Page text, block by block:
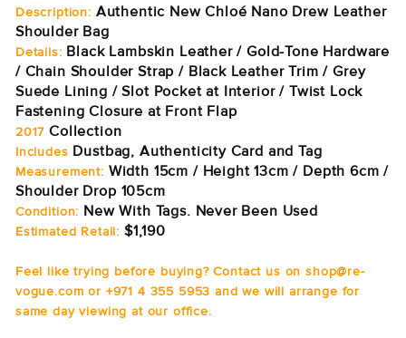
Description: Authentic New Chloé Nano Drew Leather
Shoulder Bag
Details: Black Lambskin Leather / Gold-Tone Hardware
/ Chain Shoulder Strap / Black Leather Trim / Grey
Suede Lining / Slot Pocket at Interior / Twist Lock
Fastening Closure at Front Flap
2017 Collection
Includes Dustbag, Authenticity Card and Tag
Measurement: Width 15cm / Height 13cm / Depth 6cm /
Shoulder Drop 105cm
Condition: New With Tags. Never Been Used
Estimated Retail: $1,190
Feel like trying before buying? Contact us on shop@re-
vogue.com or +971 4 355 5953 and we will arrange for
same day viewing at our office.